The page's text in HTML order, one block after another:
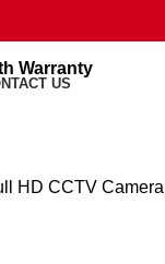
Warranty
US
HD CCTV Camera